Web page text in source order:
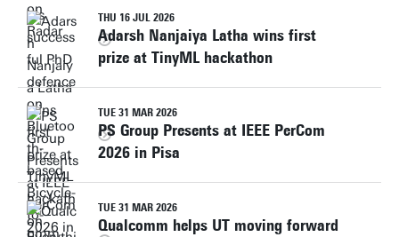
THU 16 JUL 2026
Adarsh Nanjaiya Latha wins first
prize at TinyML hackathon
TUE 31 MAR 2026
PS Group Presents at IEEE PerCom
2026 in Pisa
TUE 31 MAR 2026
Qualcomm helps UT moving forward